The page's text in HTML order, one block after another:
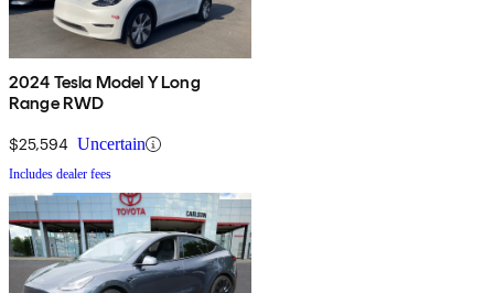
2024 Tesla Model Y Long
Range RWD
$25,594 Uncertain
Includes dealer fees